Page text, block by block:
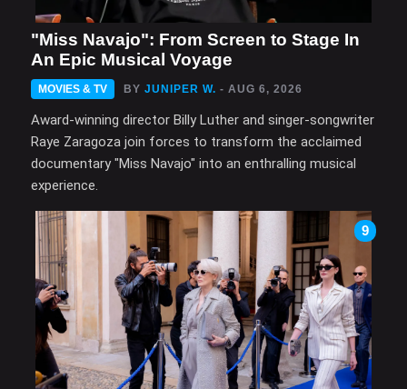
"Miss Navajo": From Screen to Stage In
An Epic Musical Voyage
MOVIES & TV BY JUNIPER W. - AUG 6, 2026
Award-winning director Billy Luther and singer-songwriter
Raye Zaragoza join forces to transform the acclaimed
documentary "Miss Navajo" into an enthralling musical
experience.
9